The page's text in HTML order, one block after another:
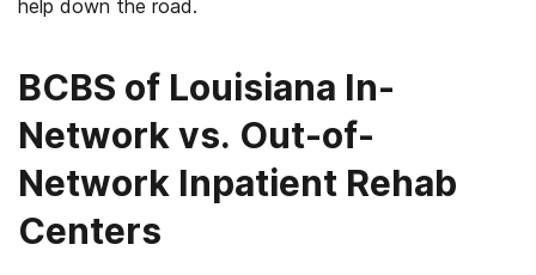
help down the road.
BCBS of Louisiana In-
Network vs. Out-of-
Network Inpatient Rehab
Centers